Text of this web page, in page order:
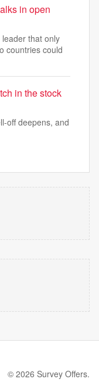
in open
that only
countries could
in the stock
off deepens, and
© 2026 Survey Offers.